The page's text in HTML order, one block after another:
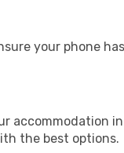
your phone
accommodation
the best options.